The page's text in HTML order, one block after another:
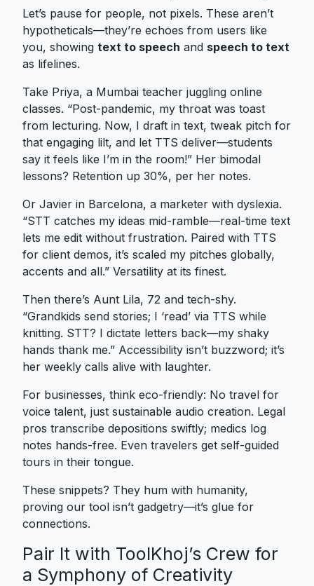
Let’s pause for people, not pixels. These aren’t
hypotheticals—they’re echoes from users like
you, showing text to speech and speech to text
as lifelines.
Take Priya, a Mumbai teacher juggling online
classes. “Post-pandemic, my throat was toast
from lecturing. Now, I draft in text, tweak pitch for
that engaging lilt, and let TTS deliver—students
say it feels like I’m in the room!” Her bimodal
lessons? Retention up 30%, per her notes.
Or Javier in Barcelona, a marketer with dyslexia.
“STT catches my ideas mid-ramble—real-time text
lets me edit without frustration. Paired with TTS
for client demos, it’s scaled my pitches globally,
accents and all.” Versatility at its finest.
Then there’s Aunt Lila, 72 and tech-shy.
“Grandkids send stories; I ‘read’ via TTS while
knitting. STT? I dictate letters back—my shaky
hands thank me.” Accessibility isn’t buzzword; it’s
her weekly calls alive with laughter.
For businesses, think eco-friendly: No travel for
voice talent, just sustainable audio creation. Legal
pros transcribe depositions swiftly; medics log
notes hands-free. Even travelers get self-guided
tours in their tongue.
These snippets? They hum with humanity,
proving our tool isn’t gadgetry—it’s glue for
connections.
Pair It with ToolKhoj’s Crew for
a Symphony of Creativity